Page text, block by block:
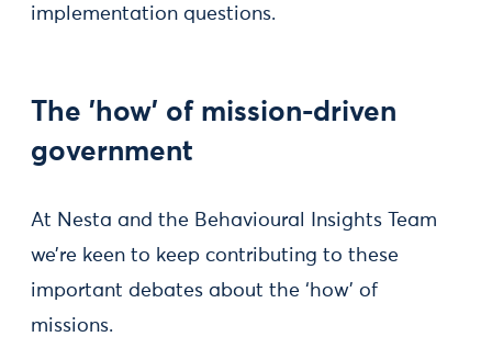
implementation questions.
The 'how' of mission-driven
government
At Nesta and the Behavioural Insights Team
we’re keen to keep contributing to these
important debates about the ‘how’ of
missions.